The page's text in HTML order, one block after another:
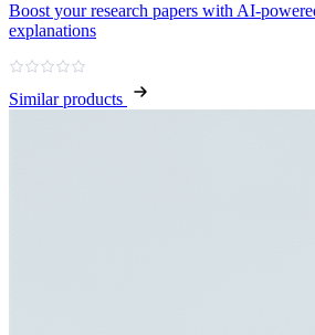
Boost your research papers with AI-
explanations
Similar products